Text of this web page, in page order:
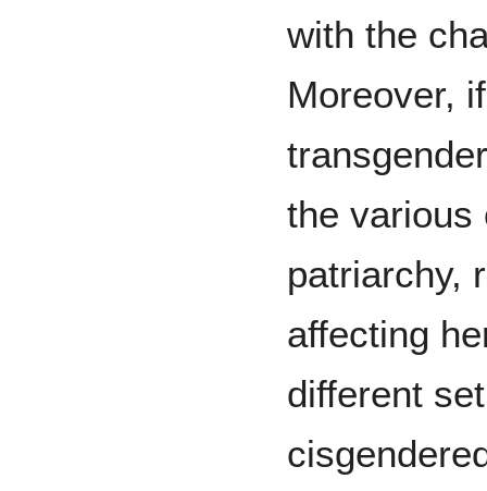
with the
Moreover,
the various
patriarchy,
affecting
different